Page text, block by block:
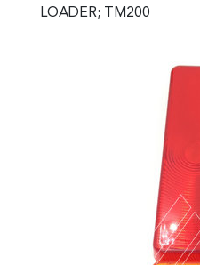
LOADER; TM200